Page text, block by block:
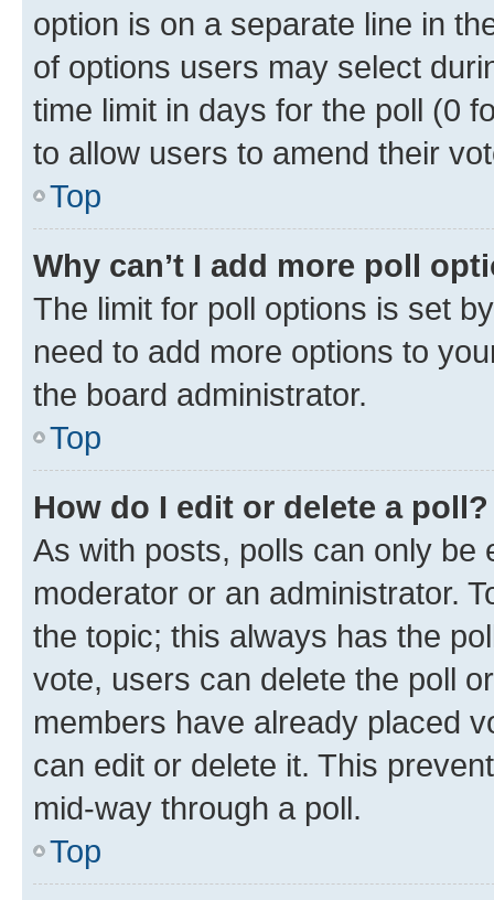
option is on a separate line in
of options users may select
time limit in days for the poll (0
to allow users to amend their
Top
Why can’t I add more poll
The limit for poll options is set
need to add more options to
the board administrator.
Top
How do I edit or delete a poll?
As with posts, polls can only be
moderator or an administrator.
the topic; this always has the
vote, users can delete the poll
members have already placed
can edit or delete it. This
mid-way through a poll.
Top